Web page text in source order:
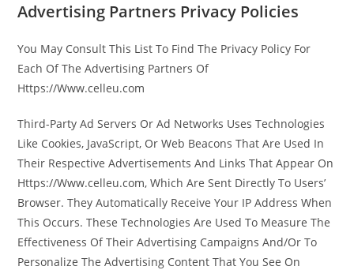
Advertising Partners Privacy Policies
You May Consult This List To Find The Privacy Policy For
Each Of The Advertising Partners Of
Https://Www.celleu.com
Third-Party Ad Servers Or Ad Networks Uses Technologies
Like Cookies, JavaScript, Or Web Beacons That Are Used In
Their Respective Advertisements And Links That Appear On
Https://Www.celleu.com, Which Are Sent Directly To Users’
Browser. They Automatically Receive Your IP Address When
This Occurs. These Technologies Are Used To Measure The
Effectiveness Of Their Advertising Campaigns And/Or To
Personalize The Advertising Content That You See On